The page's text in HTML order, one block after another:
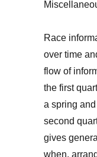
Race
over time
flow of
the first
a spring
second
gives
when,